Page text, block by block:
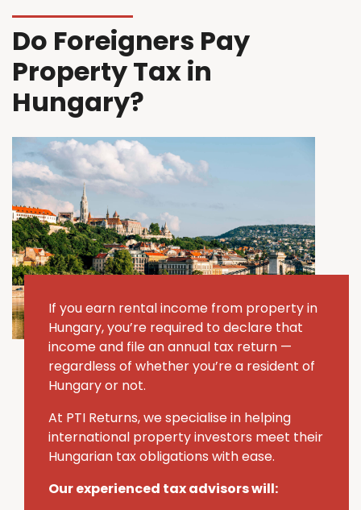
Do Foreigners Pay
Property Tax in
Hungary?
If you earn rental income from property in
Hungary, you’re required to declare that
income and file an annual tax return —
regardless of whether you’re a resident of
Hungary or not.
At PTI Returns, we specialise in helping
international property investors meet their
Hungarian tax obligations with ease.
Our experienced tax advisors will: